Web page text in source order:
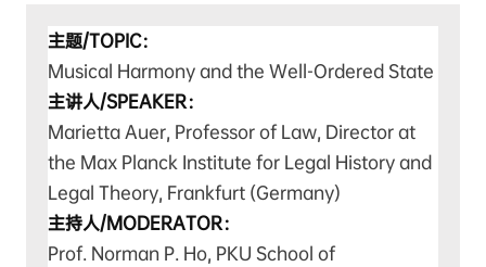
主题/TOPIC：
Musical Harmony and the Well-Ordered State
主讲人/SPEAKER：
Marietta Auer, Professor of Law, Director at
the Max Planck Institute for Legal History and
Legal Theory, Frankfurt (Germany)
主持人/MODERATOR：
Prof. Norman P. Ho, PKU School of